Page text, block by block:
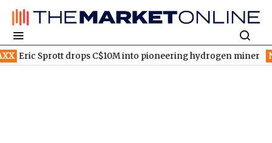
drops C$10M into pioneering hydrogen miner NYSE:SONY